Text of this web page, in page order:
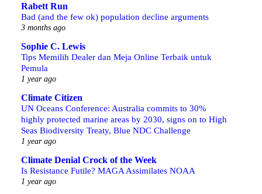
Rabett Run
Bad (and the few ok) population decline arguments
3 months ago
Sophie C. Lewis
Tips Memilih Dealer dan Meja Online Terbaik untuk
Pemula
1 year ago
Climate Citizen
UN Oceans Conference: Australia commits to 30%
highly protected marine areas by 2030, signs on to High
Seas Biodiversity Treaty, Blue NDC Challenge
1 year ago
Climate Denial Crock of the Week
Is Resistance Futile? MAGA Assimilates NOAA
1 year ago